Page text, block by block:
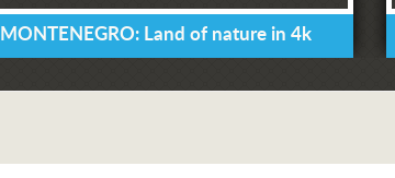
MONTENEGRO: Land of nature in 4k